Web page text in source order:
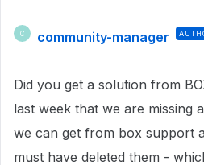
C community-manager
Did you get a solution from
last week that we are missing
we can get from box support
must have deleted them -